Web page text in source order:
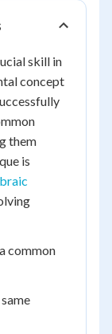
skill in
concept
them
is
common